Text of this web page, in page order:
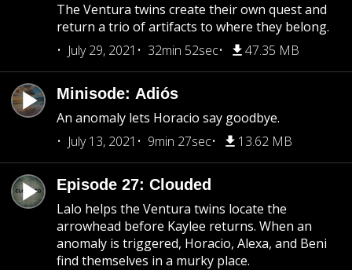
The Ventura twins create their own quest and
return a trio of artifacts to where they belong.
July 29, 2021
32min 52sec 47.35 MB
Minisode: Adiós
An anomaly lets Horacio say goodbye.
July 13, 2021
9min 27sec 13.62 MB
Episode 27: Clouded
Lalo helps the Ventura twins locate the
arrowhead before Kaylee returns. When an
anomaly is triggered, Horacio, Alexa, and Beni
find themselves in a murky place.